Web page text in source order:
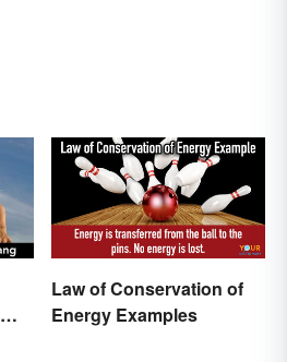
Law of Conservation of
Energy Examples